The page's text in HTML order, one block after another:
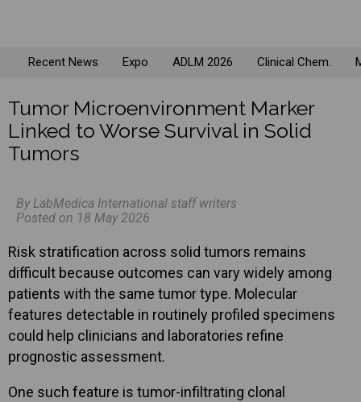
Recent News Expo ADLM 2026 Clinical Chem.
Tumor Microenvironment Marker
Linked to Worse Survival in Solid
Tumors
By LabMedica International staff writers
Posted on 18 May 2026
Risk stratification across solid tumors remains
difficult because outcomes can vary widely among
patients with the same tumor type. Molecular
features detectable in routinely profiled specimens
could help clinicians and laboratories refine
prognostic assessment.
One such feature is tumor-infiltrating clonal